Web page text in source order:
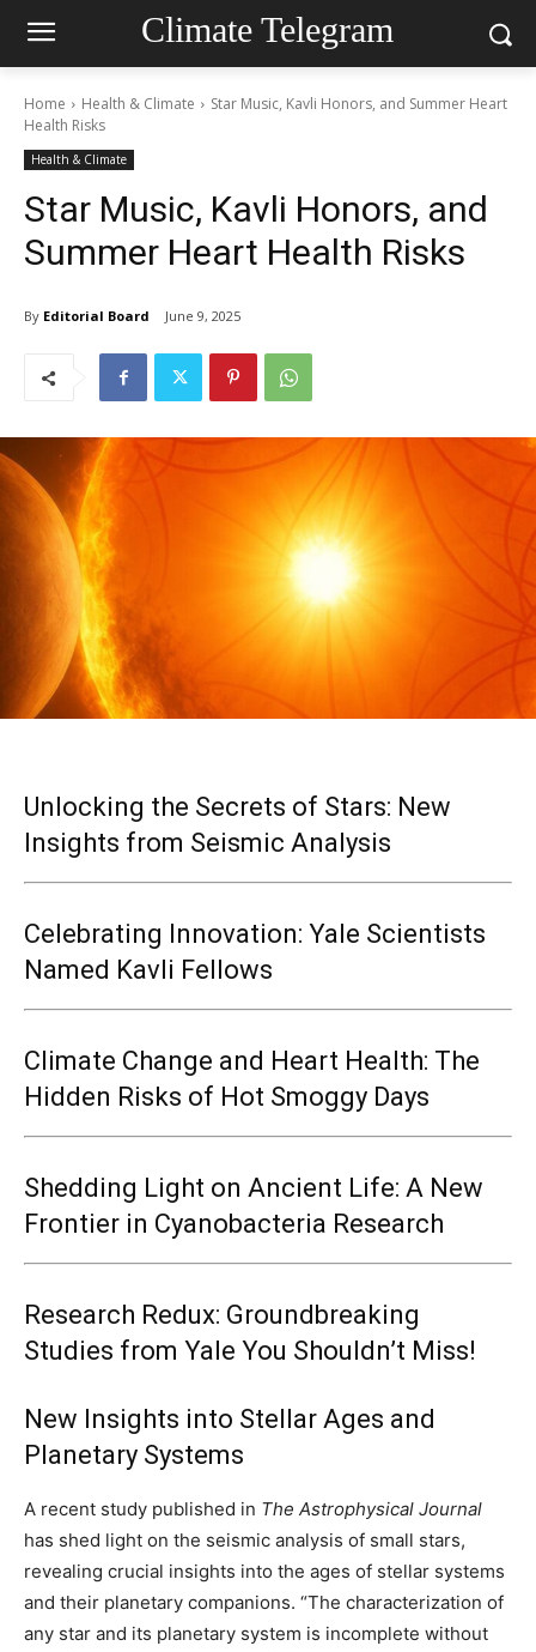
Climate Telegram
Home Health & Climate
Star Music, Kavli Honors, and Summer Heart
Health Risks
Health & Climate
Star Music, Kavli Honors, and
Summer Heart Health Risks
By Editorial Board June 9, 2025
Unlocking the Secrets of Stars: New
Insights from Seismic Analysis
Celebrating Innovation: Yale Scientists
Named Kavli Fellows
Climate Change and Heart Health: The
Hidden Risks of Hot Smoggy Days
Shedding Light on Ancient Life: A New
Frontier in Cyanobacteria Research
Research Redux: Groundbreaking
Studies from Yale You Shouldn’t Miss!
New Insights into Stellar Ages and
Planetary Systems
A recent study published in The Astrophysical Journal
has shed light on the seismic analysis of small stars,
revealing crucial insights into the ages of stellar systems
and their planetary companions. “The characterization of
any star and its planetary system is incomplete without